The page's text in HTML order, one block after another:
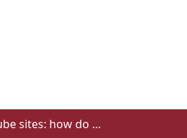
Porn Tube sites: how do gratifications, interactivity and contextual age predict usage and addiction?